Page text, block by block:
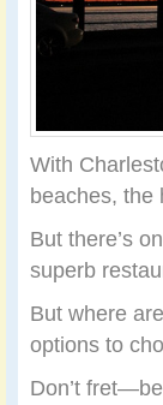
With
beaches, the
But there’s
superb
But where
options to
Don’t